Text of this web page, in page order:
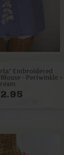
Embroidered
- Periwinkle +